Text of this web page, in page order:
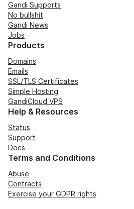
Gandi Supports
No bullshit
Gandi News
Jobs
Products
Domains
Emails
SSL/TLS Certificates
Simple Hosting
GandiCloud VPS
Help & Resources
Status
Support
Docs
Terms and Conditions
Abuse
Contracts
Exercise your GDPR rights